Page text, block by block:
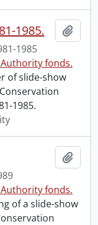
1985.
1985
fonds.
of slide-show
1985.
fonds.
of a slide-show